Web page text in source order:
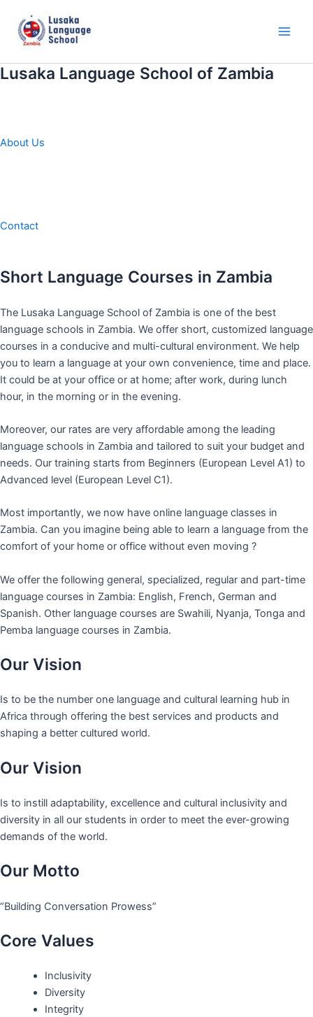
content
Lusaka Language School of Zambia
About Us
Contact
Short Language Courses in Zambia
The Lusaka Language School of Zambia is one of the best
language schools in Zambia. We offer short, customized language
courses in a conducive and multi-cultural environment. We help
you to learn a language at your own convenience, time and place.
It could be at your office or at home; after work, during lunch
hour, in the morning or in the evening.
Moreover, our rates are very affordable among the leading
language schools in Zambia and tailored to suit your budget and
needs. Our training starts from Beginners (European Level A1) to
Advanced level (European Level C1).
Most importantly, we now have online language classes in
Zambia. Can you imagine being able to learn a language from the
comfort of your home or office without even moving ?
We offer the following general, specialized, regular and part-time
language courses in Zambia: English, French, German and
Spanish. Other language courses are Swahili, Nyanja, Tonga and
Pemba language courses in Zambia.
Our Vision
Is to be the number one language and cultural learning hub in
Africa through offering the best services and products and
shaping a better cultured world.
Our Vision
Is to instill adaptability, excellence and cultural inclusivity and
diversity in all our students in order to meet the ever-growing
demands of the world.
Our Motto
“Building Conversation Prowess”
Core Values
Inclusivity
Diversity
Integrity